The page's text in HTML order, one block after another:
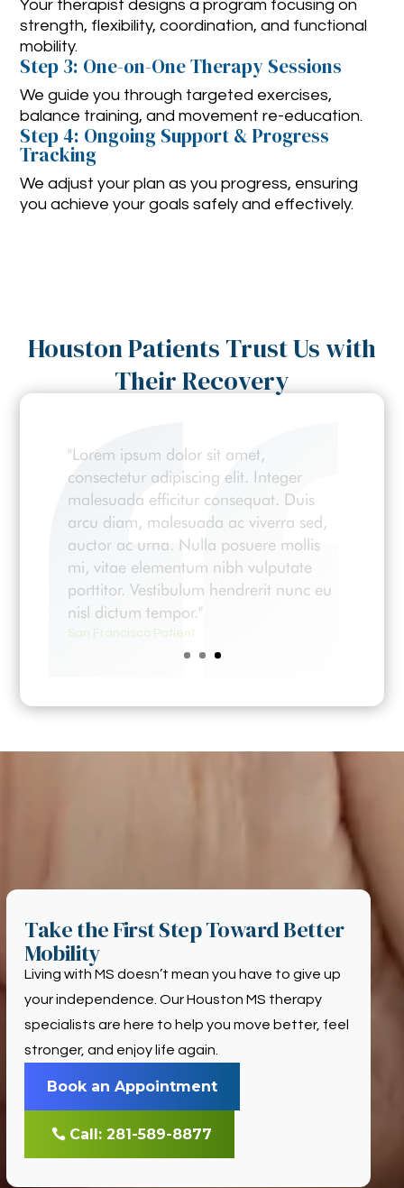
Your therapist designs a program focusing on
strength, flexibility, coordination, and functional
mobility.
Step 3: One-on-One Therapy Sessions
We guide you through targeted exercises,
balance training, and movement re-education.
Step 4: Ongoing Support & Progress
Tracking
We adjust your plan as you progress, ensuring
you achieve your goals safely and effectively.
Houston Patients Trust Us with
Their Recovery
consectetur adipiscing elit. Integer
malesuada efficitur consequat. Duis
arcu diam, malesuada ac viverra sed,
auctor ac urna. Nulla posuere mollis
mi, vitae elementum nibh vulputate
porttitor. Vestibulum hendrerit nunc eu
nisl dictum tempor."
San Francisco Patient
Take the First Step Toward Better
Mobility
Living with MS doesn’t mean you have to give up
your independence. Our Houston MS therapy
specialists are here to help you move better, feel
stronger, and enjoy life again.
Book an Appointment
Call: 281-589-8877